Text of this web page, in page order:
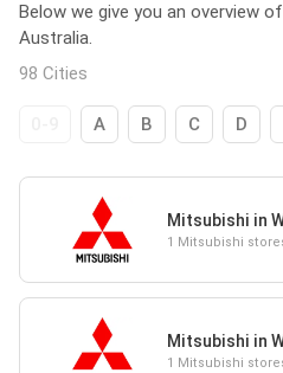
Below we give you an overview
Australia.
98 Cities
A B C D
Mitsubishi in
1 Mitsubishi
Mitsubishi in
1 Mitsubishi